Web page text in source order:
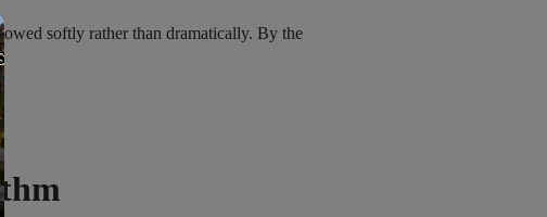
softly rather than dramatically. By the